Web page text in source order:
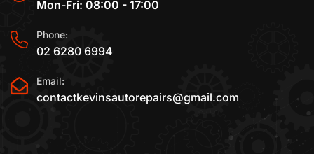
Mon-Fri: 08:00 - 17:00
Phone:
02 6280 6994
Email:
contactkevinsautorepairs@gmail.com